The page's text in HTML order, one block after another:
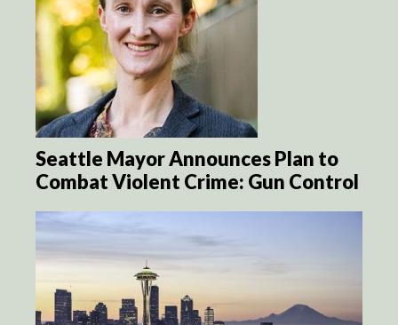
Seattle Mayor Announces Plan to
Combat Violent Crime: Gun Control